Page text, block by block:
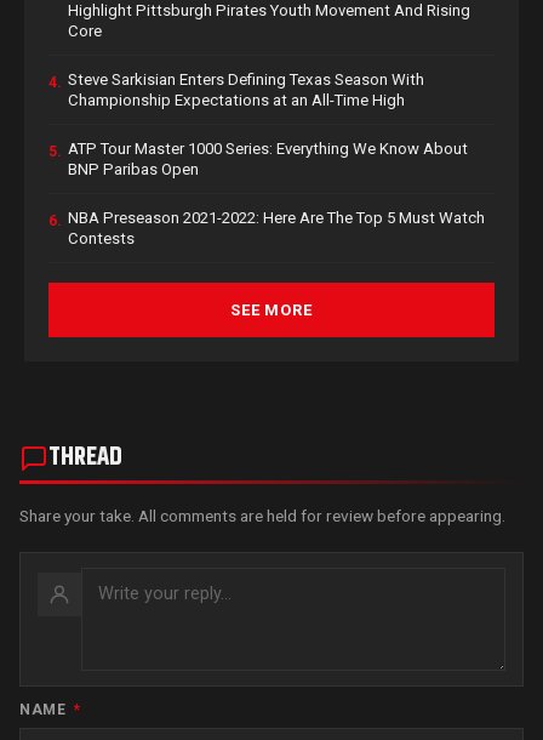
Highlight Pittsburgh Pirates Youth Movement And Rising
Core
4. Steve Sarkisian Enters Defining Texas Season With
Championship Expectations at an All-Time High
5. ATP Tour Master 1000 Series: Everything We Know About
BNP Paribas Open
6. NBA Preseason 2021-2022: Here Are The Top 5 Must Watch
Contests
SEE MORE
THREAD
Share your take. All comments are held for review before appearing.
NAME *